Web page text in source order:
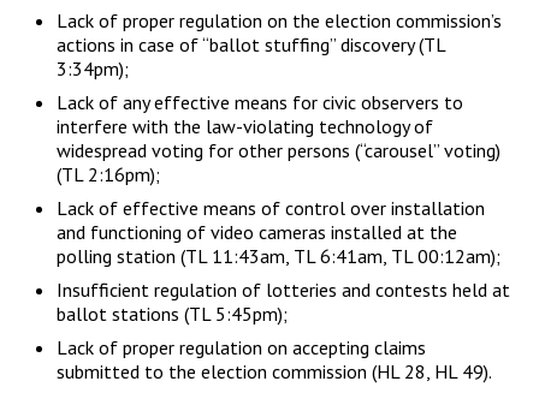
Lack of proper regulation on the election commission’s
actions in case of “ballot stuffing” discovery (TL
3:34pm);
Lack of any effective means for civic observers to
interfere with the law-violating technology of
widespread voting for other persons (“carousel” voting)
(TL 2:16pm);
Lack of effective means of control over installation
and functioning of video cameras installed at the
polling station (TL 11:43am, TL 6:41am, TL 00:12am);
Insufficient regulation of lotteries and contests held at
ballot stations (TL 5:45pm);
Lack of proper regulation on accepting claims
submitted to the election commission (HL 28, HL 49).